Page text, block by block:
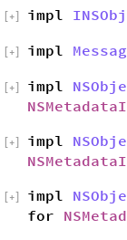
impl
+
impl
+
impl
+
impl
+
impl
for
+